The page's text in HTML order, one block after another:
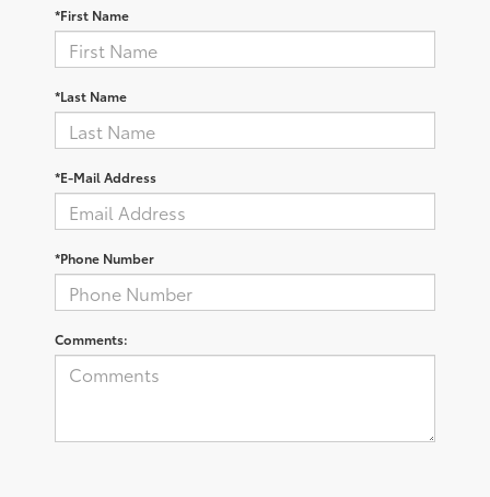
*First Name
*Last Name
*E-Mail Address
*Phone Number
Comments: